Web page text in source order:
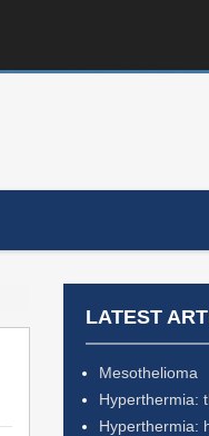
LATEST
Mesothelioma
Hyperthermia:
Hyperthermia: